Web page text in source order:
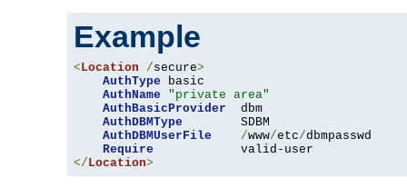
Example
<Location /secure>
AuthType basic
AuthName
"private area"
AuthBasicProvider
  dbm
AuthDBMType
        SDBM
AuthDBMUserFile
/www/etc/dbmpasswd
Require
</Location>